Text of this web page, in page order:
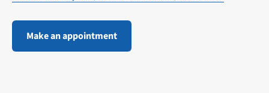
Make an appointment